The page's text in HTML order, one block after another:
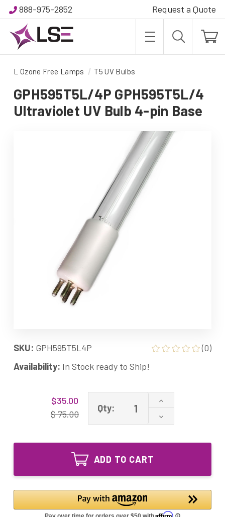
888-975-2852 Request a Quote
L Ozone Free Lamps T5 UV Bulbs
GPH595T5L/4P GPH595T5L/4
Ultraviolet UV Bulb 4-pin Base
SKU: GPH595T5L4P
(0)
Availability: In Stock ready to Ship!
$35.00
$ 75.00
Qty:
Increase
of
GPH595T5L/4P
Ultraviolet
Base
Decrease
Quantity
GPH595T5L/4P
Bulb
4-
pin
Base
ADD TO CART